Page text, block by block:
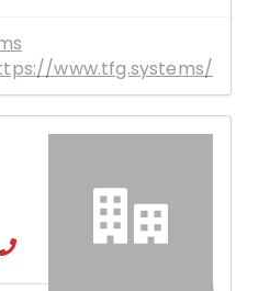
www.tfg.systems/